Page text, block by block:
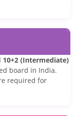
10+2 (Intermediate)
board in India.
required for